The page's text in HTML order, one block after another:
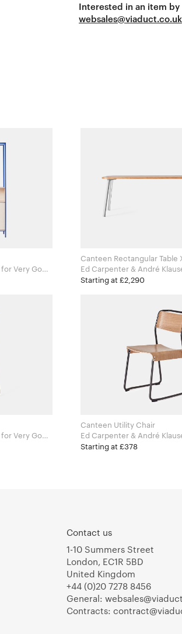
Interested in an item by
websales@viaduct.co.uk
Canteen Rectangular Table
Ed Carpenter & André Klauser for Very
and Proper
Starting at £2,290
Canteen Utility Chair
Ed Carpenter & André Klauser for Very
and Proper
Starting at £378
Contact us
1-10 Summers Street
London, EC1R 5BD
United Kingdom
+44 (0)20 7278 8456
General:
Contracts: